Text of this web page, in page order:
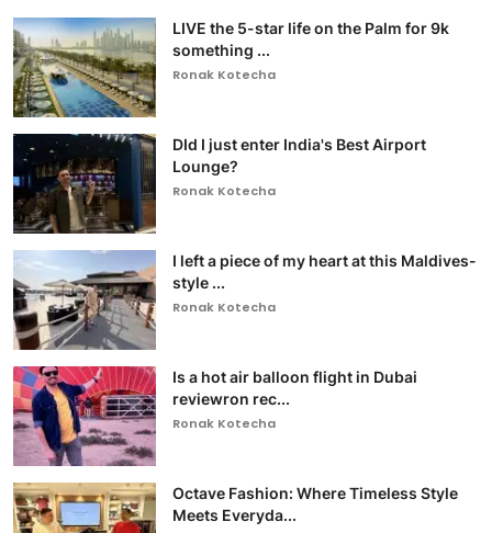
LIVE the 5-star life on the Palm for 9k
something ...
Ronak Kotecha
DId I just enter India's Best Airport
Lounge?
Ronak Kotecha
I left a piece of my heart at this Maldives-
style ...
Ronak Kotecha
Is a hot air balloon flight in Dubai
reviewron rec...
Ronak Kotecha
Octave Fashion: Where Timeless Style
Meets Everyda...